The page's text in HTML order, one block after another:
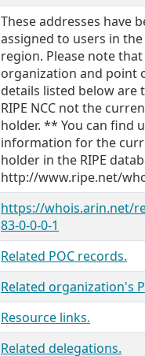
These addresses have
assigned to users in the
region. Please note
organization and point
details listed below are
RIPE NCC not the
holder. ** You can find
information for the
holder in the RIPE
http://www.ripe.net/
https://whois.arin.net/
83-0-0-0-1
Related POC records.
Related organization's
Resource links.
Related delegations.